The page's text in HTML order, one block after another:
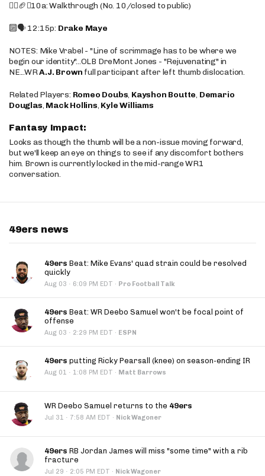
🚶‍♂️🏈❌10a: Walkthrough (No. 10/closed to public)
🔟🗣️ 12:15p: Drake Maye
NOTES: Mike Vrabel - "Line of scrimmage has to be where we
begin our identity"...OLB DreMont Jones - "Rejuvenating" in
NE...WRA.J. Brown full participant after left thumb dislocation.
Related Players: Romeo Doubs, Kayshon Boutte, Demario
Douglas, Mack Hollins, Kyle Williams
Fantasy Impact:
Looks as though the thumb will be a non-issue moving forward,
but we'll keep an eye on things to see if any discomfort bothers
him. Brown is currently locked in the mid-range WR1
conversation.
49ers news
49ers Beat: Mike Evans' quad strain could be resolved
quickly
Aug 03 · 6:09 PM EDT · Pro Football Talk
49ers Beat: WR Deebo Samuel won't be focal point of
offense
Aug 03 · 2:29 PM EDT · ESPN
49ers putting Ricky Pearsall (knee) on season-ending IR
Aug 01 · 1:08 PM EDT · Matt Barrows
WR Deebo Samuel returns to the 49ers
Jul 31 · 7:58 AM EDT · Nick Wagoner
49ers RB Jordan James will miss "some time" with a rib
fracture
Jul 29 · 2:05 PM EDT · Nick Wagoner